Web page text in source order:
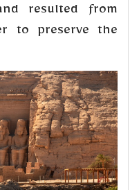
resulted from
to preserve the